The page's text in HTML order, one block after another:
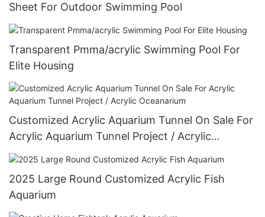
Sheet For Outdoor Swimming Pool
Transparent Pmma/acrylic Swimming Pool For
Elite Housing
Customized Acrylic Aquarium Tunnel On Sale For
Acrylic Aquarium Tunnel Project / Acrylic
Oceanarium
2025 Large Round Customized Acrylic Fish
Aquarium